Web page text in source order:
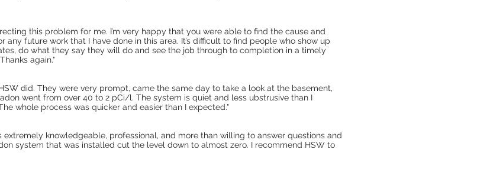
this problem for me. I’m very happy that you were able to find the cause and
future work that I have done in this area. It’s difficult to find people who show up
do what they say they will do and see the job through to completion in a timely
again."
did. They were very prompt, came the same day to take a look at the basement,
went from over 40 to 2 pCi/l. The system is quiet and less ubstrusive than I
whole process was quicker and easier than I expected."
extremely knowledgeable, professional, and more than willing to answer questions and
system that was installed cut the level down to almost zero. I recommend HSW to